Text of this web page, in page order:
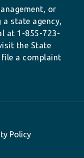
or
state agency,
at 1-855-723-
the State
file a complaint
Policy